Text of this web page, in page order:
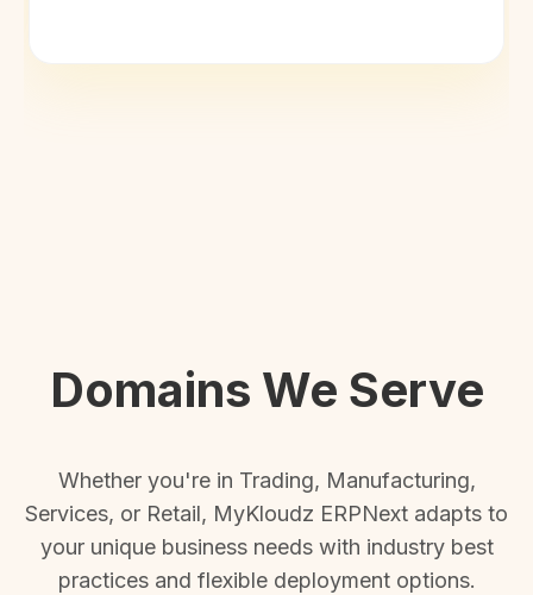
Domains We Serve
Whether you're in Trading, Manufacturing,
Services, or Retail, MyKloudz ERPNext adapts to
your unique business needs with industry best
practices and flexible deployment options.